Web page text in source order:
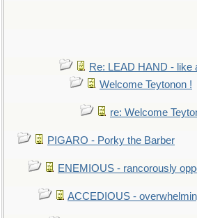
Re: LEAD HAND - like
Welcome Teytonon !
re: Welcome
PIGARO - Porky the Barber
ENEMIOUS - rancorously
ACCEDIOUS -